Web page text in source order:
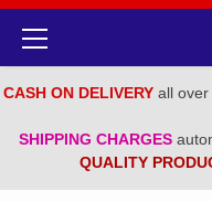
Primary
Menu
CASH ON DELIVERY all
SHIPPING CHARGES
QUALITY